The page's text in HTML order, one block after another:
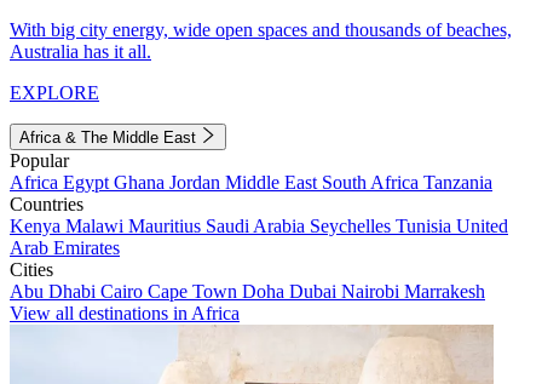
With big city energy, wide open spaces and thousands of beaches,
Australia has it all.
EXPLORE
Africa & The Middle East
Popular
Africa Egypt Ghana Jordan Middle East South Africa Tanzania
Countries
Kenya Malawi Mauritius Saudi Arabia Seychelles Tunisia United
Arab Emirates
Cities
Abu Dhabi Cairo Cape Town Doha Dubai Nairobi Marrakesh
View all destinations in Africa